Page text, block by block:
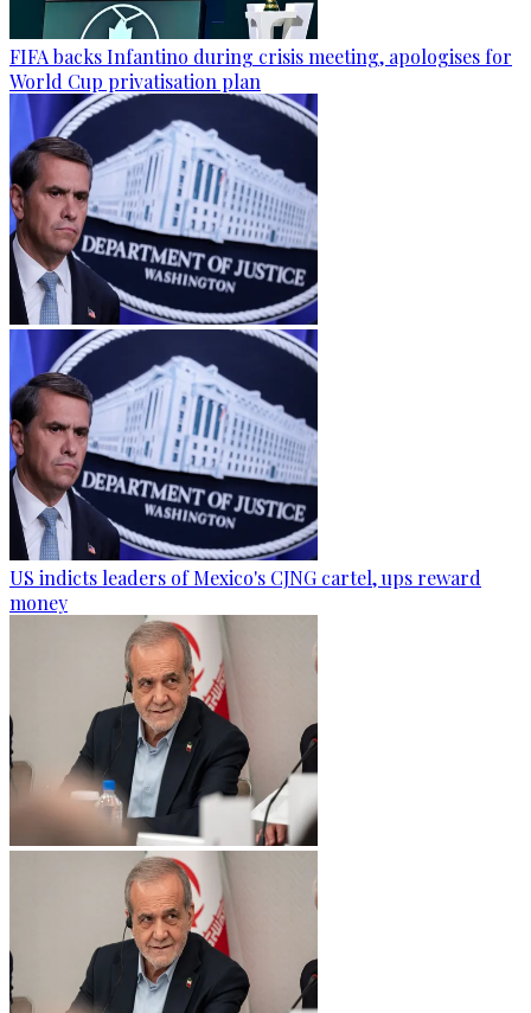
FIFA backs Infantino during crisis meeting, apologises for
World Cup privatisation plan
US indicts leaders of Mexico's CJNG cartel, ups reward
money